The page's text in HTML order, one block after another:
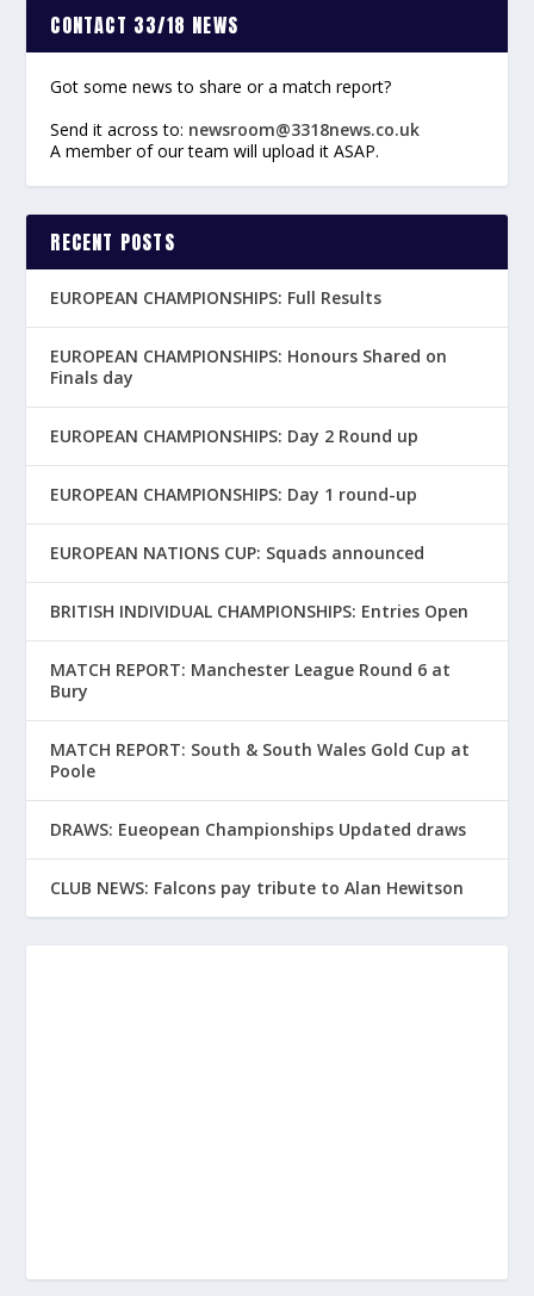
CONTACT 33/18 NEWS
Got some news to share or a match report?
Send it across to: newsroom@3318news.co.uk
A member of our team will upload it ASAP.
RECENT POSTS
EUROPEAN CHAMPIONSHIPS: Full Results
EUROPEAN CHAMPIONSHIPS: Honours Shared on
Finals day
EUROPEAN CHAMPIONSHIPS: Day 2 Round up
EUROPEAN CHAMPIONSHIPS: Day 1 round-up
EUROPEAN NATIONS CUP: Squads announced
BRITISH INDIVIDUAL CHAMPIONSHIPS: Entries Open
MATCH REPORT: Manchester League Round 6 at
Bury
MATCH REPORT: South & South Wales Gold Cup at
Poole
DRAWS: Eueopean Championships Updated draws
CLUB NEWS: Falcons pay tribute to Alan Hewitson